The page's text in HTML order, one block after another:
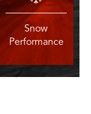
Snow
Performance